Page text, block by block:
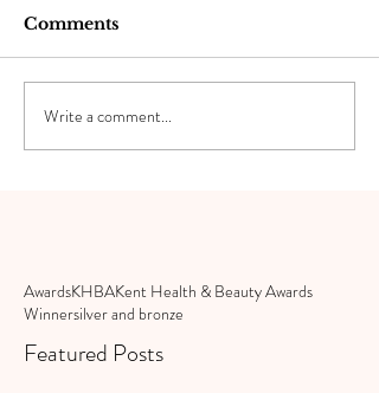
Comments
Write a comment...
AwardsKHBAKent Health & Beauty Awards
Winnersilver and bronze
Featured Posts